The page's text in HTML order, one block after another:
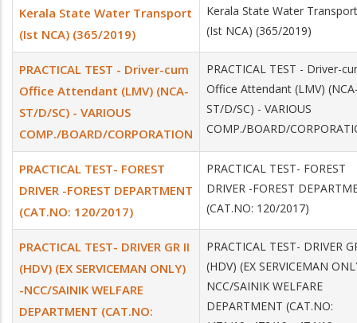
Kerala State Water Transport
(Ist NCA) (365/2019)
Kerala State Water Transport
(Ist NCA) (365/2019)
PRACTICAL TEST - Driver­-cum
Office Attendant (LMV) (NCA­-
ST/D/SC) - VARIOUS
COMP./BOARD/CORPORATION
PRACTICAL TEST - Driver­-
Office Attendant (LMV)
ST/D/SC) - VARIOUS
COMP./BOARD/
PRACTICAL TEST- FOREST
DRIVER -FOREST DEPARTMENT
(CAT.NO: 120/2017)
PRACTICAL TEST- FOREST
DRIVER -FOREST
(CAT.NO: 120/2017)
PRACTICAL TEST- DRIVER GR II
(HDV) (EX SERVICEMAN ONLY)
-NCC/SAINIK WELFARE
DEPARTMENT (CAT.NO:
PRACTICAL TEST- DRIVER
(HDV) (EX SERVICEMAN
NCC/SAINIK WELFARE
DEPARTMENT (CAT.NO: